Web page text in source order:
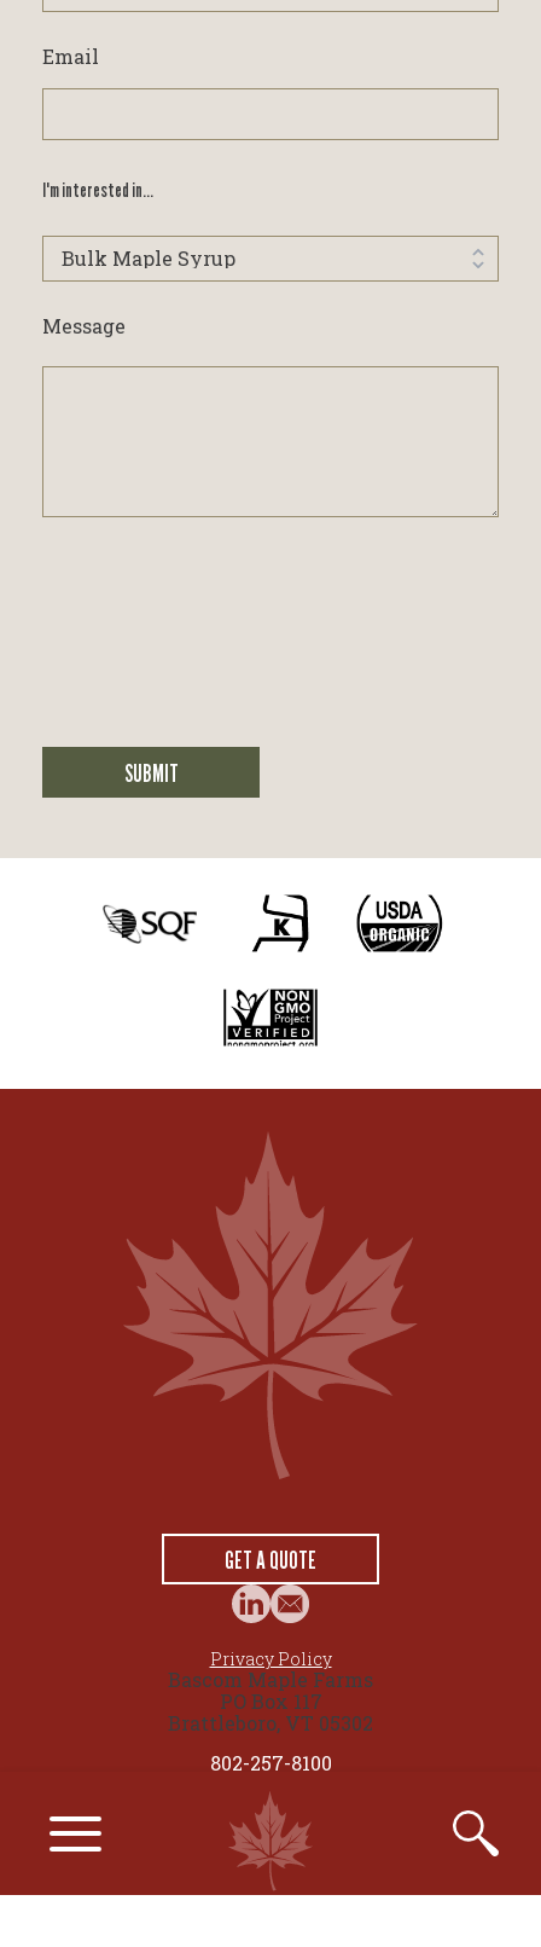
Email
I'm interested in...
I'm
interested
Message
SUBMIT
Bascom Maple Farms
PO Box 117
Brattleboro, VT 05302
802-257-8100
GET A QUOTE
Privacy Policy
© 2026 maplesource.com by Bascom Maple Farms